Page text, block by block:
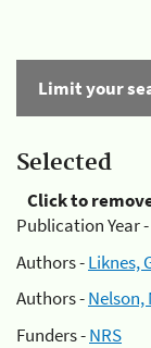
Limit your
Selected
Click to
Publication Year -
Authors -Liknes,
Authors -Nelson,
Funders -NRS